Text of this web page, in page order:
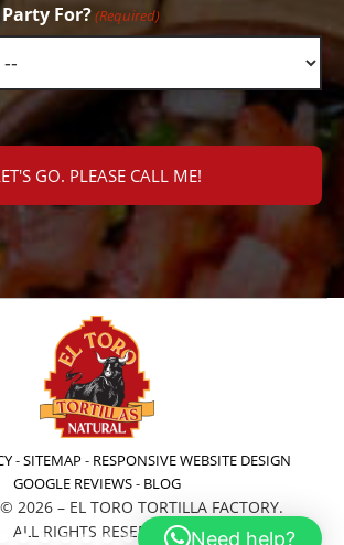
For?(Required)
2026 – EL TORO TORTILLA FACTORY.
ALL RIGHTS RESERVED.
-SITEMAP - RESPONSIVE WEBSITE DESIGN
GOOGLE REVIEWS- BLOG
Need help?